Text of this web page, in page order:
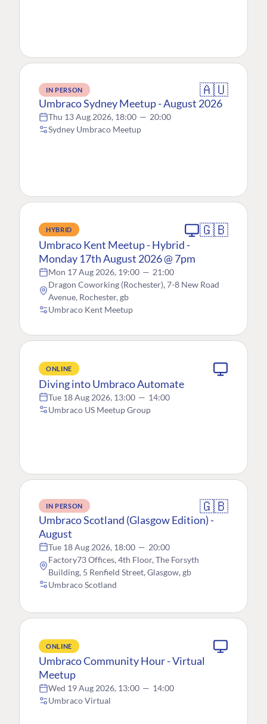
IN PERSON 🇦🇺
Umbraco Sydney Meetup - August 2026
Thu 13 Aug 2026, 18:00 — 20:00
Sydney Umbraco Meetup
HYBRID 🇬🇧
Umbraco Kent Meetup - Hybrid -
Monday 17th August 2026 @ 7pm
Mon 17 Aug 2026, 19:00 — 21:00
Dragon Coworking (Rochester), 7-8 New Road
Avenue, Rochester, gb
Umbraco Kent Meetup
ONLINE
Diving into Umbraco Automate
Tue 18 Aug 2026, 13:00 — 14:00
Umbraco US Meetup Group
IN PERSON 🇬🇧
Umbraco Scotland (Glasgow Edition) -
August
Tue 18 Aug 2026, 18:00 — 20:00
Factory73 Offices, 4th Floor, The Forsyth
Building, 5 Renfield Street, Glasgow, gb
Umbraco Scotland
ONLINE
Umbraco Community Hour - Virtual
Meetup
Wed 19 Aug 2026, 13:00 — 14:00
Umbraco Virtual